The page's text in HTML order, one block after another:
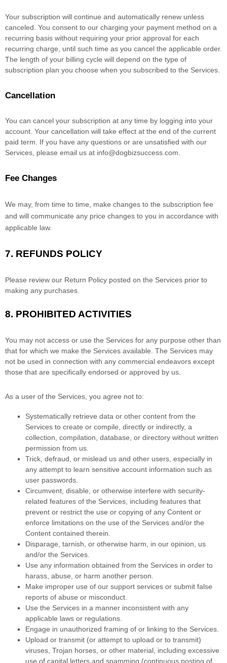
Your subscription will continue and automatically renew unless
canceled . You consent to our charging your payment method on a
recurring basis without requiring your prior approval for each
recurring charge, until such time as you cancel the applicable order.
The length of your billing cycle will depend on the type of
subscription plan you choose when you subscribed to the Services
Cancellation
You can cancel your subscription at any time by logging into your
account. Your cancellation will take effect at the end of the current
paid term. If you have any questions or are unsatisfied with our
Services, please email us at info@dogbizsuccess.com
Fee Changes
We may, from time to time, make changes to the subscription fee
and will communicate any price changes to you in accordance with
applicable law.
7. REFUNDS POLICY
Please review our Return Policy posted on the Services prior to
making any purchases.
8. PROHIBITED ACTIVITIES
You may not access or use the Services for any purpose other than
that for which we make the Services available. The Services may
not be used in connection with any commercial endeavors except
those that are specifically endorsed or approved by us.
As a user of the Services, you agree not to:
Systematically retrieve data or other content from the
Services to create or compile, directly or indirectly, a
collection, compilation, database, or directory without written
permission from us.
Trick, defraud, or mislead us and other users, especially in
any attempt to learn sensitive account information such as
user passwords.
Circumvent, disable, or otherwise interfere with security-
related features of the Services, including features that
prevent or restrict the use or copying of any Content or
enforce limitations on the use of the Services and/or the
Content contained therein.
Disparage, tarnish, or otherwise harm, in our opinion, us
and/or the Services.
Use any information obtained from the Services in order to
harass, abuse, or harm another person.
Make improper use of our support services or submit false
reports of abuse or misconduct.
Use the Services in a manner inconsistent with any
applicable laws or regulations.
Engage in unauthorized framing of or linking to the Services.
Upload or transmit (or attempt to upload or to transmit)
viruses, Trojan horses, or other material, including excessive
use of capital letters and spamming (continuous posting of